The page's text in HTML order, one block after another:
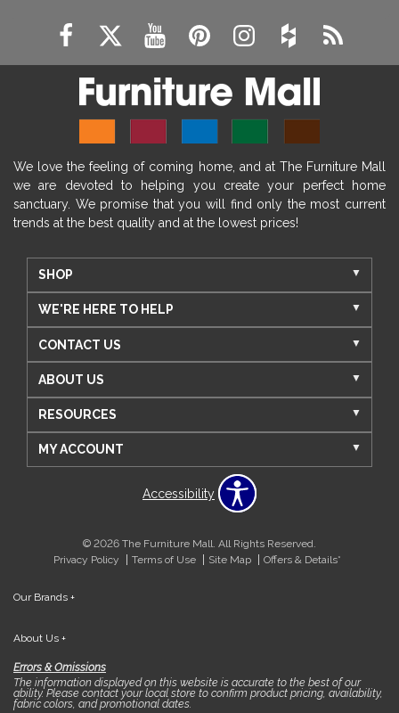
We love the feeling of coming home, and at The Furniture Mall
we are devoted to helping you create your perfect home
sanctuary. We promise that you will find only the most current
trends at the best quality and at the lowest prices!
SHOP
WE'RE HERE TO HELP
CONTACT US
ABOUT US
RESOURCES
MY ACCOUNT
Accessibility
© 2026 The Furniture Mall. All Rights Reserved.
Privacy Policy
Terms of Use Site Map Offers & Details*
Our Brands +
About Us +
Errors & Omissions
The information displayed on this website is accurate to the best of our
ability. Please contact your local store to confirm product pricing, availability,
fabric colors, and promotional dates.